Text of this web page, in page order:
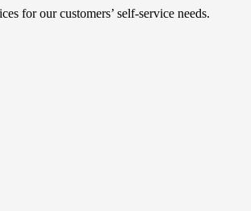
for our customers’ self-service needs.